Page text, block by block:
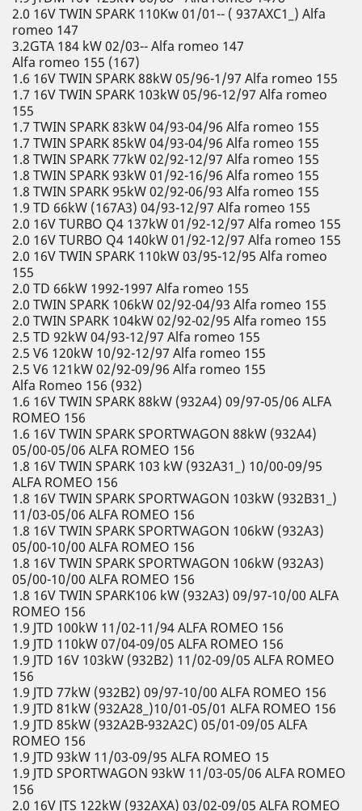
2.0 16V TWIN SPARK 110Kw 01/01-- ( 937AXC1_) Alfa
romeo 147
3.2GTA 184 kW 02/03-- Alfa romeo 147
Alfa romeo 155 (167)
1.6 16V TWIN SPARK 88kW 05/96-1/97 Alfa romeo 155
1.7 16V TWIN SPARK 103kW 05/96-12/97 Alfa romeo
155
1.7 TWIN SPARK 83kW 04/93-04/96 Alfa romeo 155
1.7 TWIN SPARK 85kW 04/93-04/96 Alfa romeo 155
1.8 TWIN SPARK 77kW 02/92-12/97 Alfa romeo 155
1.8 TWIN SPARK 93kW 01/92-16/96 Alfa romeo 155
1.8 TWIN SPARK 95kW 02/92-06/93 Alfa romeo 155
1.9 TD 66kW (167A3) 04/93-12/97 Alfa romeo 155
2.0 16V TURBO Q4 137kW 01/92-12/97 Alfa romeo 155
2.0 16V TURBO Q4 140kW 01/92-12/97 Alfa romeo 155
2.0 16V TWIN SPARK 110kW 03/95-12/95 Alfa romeo
155
2.0 TD 66kW 1992-1997 Alfa romeo 155
2.0 TWIN SPARK 106kW 02/92-04/93 Alfa romeo 155
2.0 TWIN SPARK 104kW 02/92-02/95 Alfa romeo 155
2.5 TD 92kW 04/93-12/97 Alfa romeo 155
2.5 V6 120kW 10/92-12/97 Alfa romeo 155
2.5 V6 121kW 02/92-09/96 Alfa romeo 155
Alfa Romeo 156 (932)
1.6 16V TWIN SPARK 88kW (932A4) 09/97-05/06 ALFA
ROMEO 156
1.6 16V TWIN SPARK SPORTWAGON 88kW (932A4)
05/00-05/06 ALFA ROMEO 156
1.8 16V TWIN SPARK 103 kW (932A31_) 10/00-09/95
ALFA ROMEO 156
1.8 16V TWIN SPARK SPORTWAGON 103kW (932B31_)
11/03-05/06 ALFA ROMEO 156
1.8 16V TWIN SPARK SPORTWAGON 106kW (932A3)
05/00-10/00 ALFA ROMEO 156
1.8 16V TWIN SPARK SPORTWAGON 106kW (932A3)
05/00-10/00 ALFA ROMEO 156
1.8 16V TWIN SPARK106 kW (932A3) 09/97-10/00 ALFA
ROMEO 156
1.9 JTD 100kW 11/02-11/94 ALFA ROMEO 156
1.9 JTD 110kW 07/04-09/05 ALFA ROMEO 156
1.9 JTD 16V 103kW (932B2) 11/02-09/05 ALFA ROMEO
156
1.9 JTD 77kW (932B2) 09/97-10/00 ALFA ROMEO 156
1.9 JTD 81kW (932A28_)10/01-05/01 ALFA ROMEO 156
1.9 JTD 85kW (932A2B-932A2C) 05/01-09/05 ALFA
ROMEO 156
1.9 JTD 93kW 11/03-09/95 ALFA ROMEO 15
1.9 JTD SPORTWAGON 93kW 11/03-05/06 ALFA ROMEO
156
2.0 16V JTS 122kW (932AXA) 03/02-09/05 ALFA ROMEO